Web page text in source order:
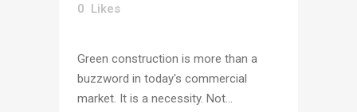
0
Likes
Green construction is more than a
buzzword in today's commercial
market. It is a necessity. Not...